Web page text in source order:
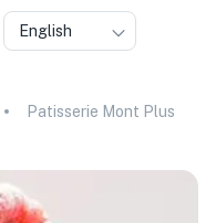
English
Patisserie Mont Plus